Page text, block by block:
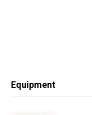
Equipment